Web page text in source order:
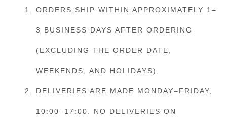
ORDERS SHIP WITHIN APPROXIMATELY 1–
3 BUSINESS DAYS AFTER ORDERING
(EXCLUDING THE ORDER DATE,
WEEKENDS, AND HOLIDAYS).
DELIVERIES ARE MADE MONDAY–FRIDAY,
10:00–17:00. NO DELIVERIES ON